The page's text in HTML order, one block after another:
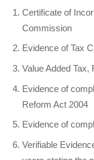
Certificate of
Commission
Evidence of Tax
Value Added Tax,
Evidence of
Reform Act 2004
Evidence of
Verifiable